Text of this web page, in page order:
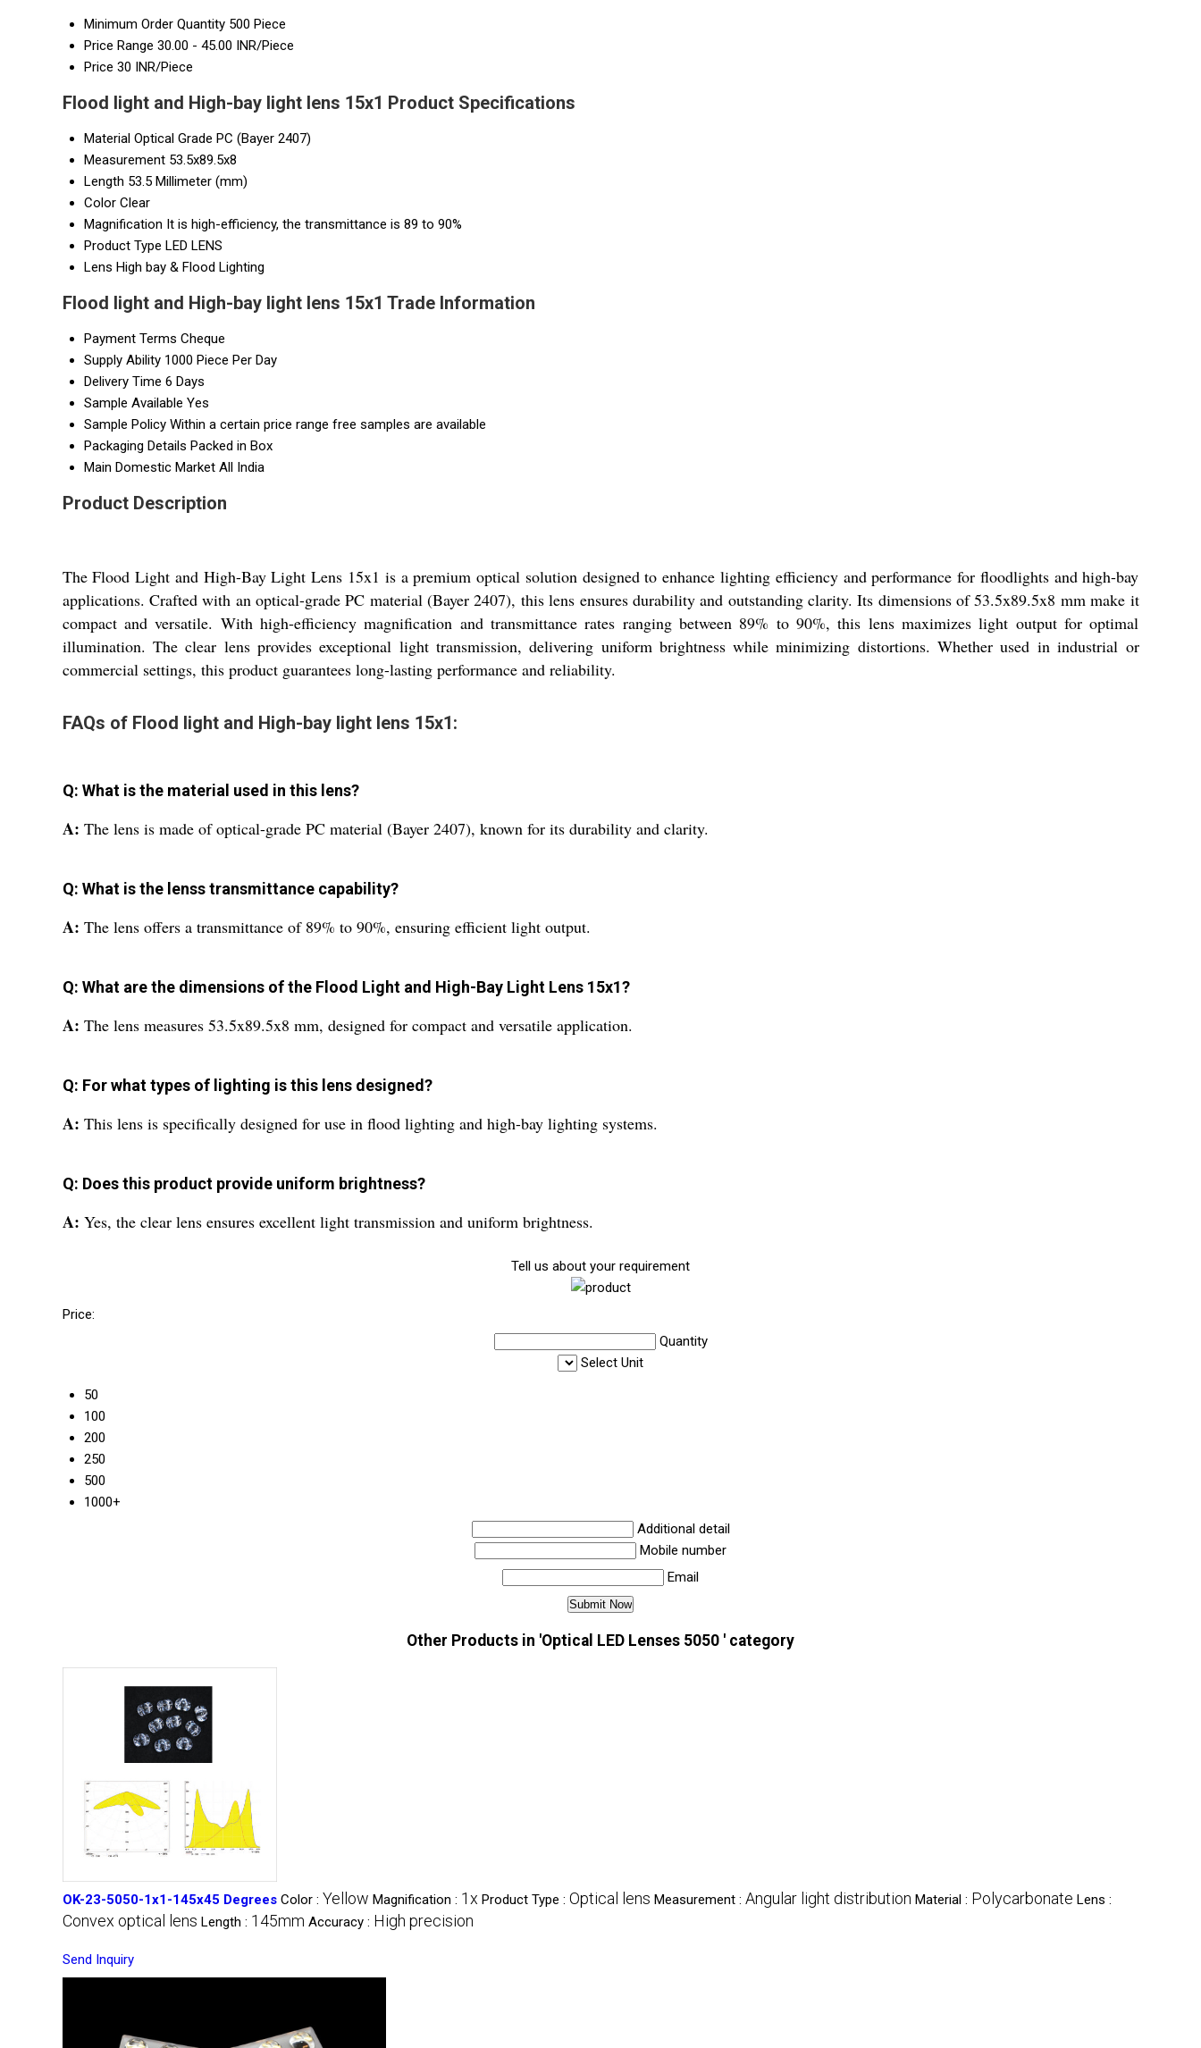
Minimum Order Quantity 500 Piece
Price Range 30.00 - 45.00 INR/Piece
Price 30 INR/Piece
Flood light and High-bay light lens 15x1 Product Specifications
Material Optical Grade PC (Bayer 2407)
Measurement 53.5x89.5x8
Length 53.5 Millimeter (mm)
Color Clear
Magnification It is high-efficiency, the transmittance is 89 to 90%
Product Type LED LENS
Lens High bay & Flood Lighting
Flood light and High-bay light lens 15x1 Trade Information
Payment Terms Cheque
Supply Ability 1000 Piece Per Day
Delivery Time 6 Days
Sample Available Yes
Sample Policy Within a certain price range free samples are available
Packaging Details Packed in Box
Main Domestic Market All India
Product Description
The Flood Light and High-Bay Light Lens 15x1 is a premium optical solution designed to enhance lighting efficiency and performance for floodlights and high-bay
applications. Crafted with an optical-grade PC material (Bayer 2407), this lens ensures durability and outstanding clarity. Its dimensions of 53.5x89.5x8 mm make it
compact and versatile. With high-efficiency magnification and transmittance rates ranging between 89% to 90%, this lens maximizes light output for optimal
illumination. The clear lens provides exceptional light transmission, delivering uniform brightness while minimizing distortions. Whether used in industrial or
commercial settings, this product guarantees long-lasting performance and reliability.
FAQs of Flood light and High-bay light lens 15x1:
Q: What is the material used in this lens?
A: The lens is made of optical-grade PC material (Bayer 2407), known for its durability and clarity.
Q: What is the lenss transmittance capability?
A: The lens offers a transmittance of 89% to 90%, ensuring efficient light output.
Q: What are the dimensions of the Flood Light and High-Bay Light Lens 15x1?
A: The lens measures 53.5x89.5x8 mm, designed for compact and versatile application.
Q: For what types of lighting is this lens designed?
A: This lens is specifically designed for use in flood lighting and high-bay lighting systems.
Q: Does this product provide uniform brightness?
A: Yes, the clear lens ensures excellent light transmission and uniform brightness.
Tell us about your requirement
Price:
Quantity
Select Unit
50
100
200
250
500
1000+
Additional detail
Mobile number
Email
Other Products in 'Optical LED Lenses 5050 ' category
OK-23-5050-1x1-145x45 Degrees Color : Yellow Magnification : 1x Product Type : Optical lens Measurement : Angular light distribution Material : Polycarbonate Lens :
Convex optical lens Length : 145mm Accuracy : High precision
Send Inquiry